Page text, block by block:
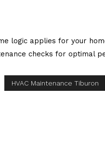
logic applies for your
checks for optimal
HVAC Maintenance Tiburon